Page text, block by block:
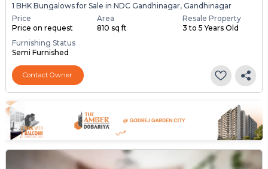
1 BHK Bungalows for Sale in NDC Gandhinagar, Gandhinagar
Price
Price on request
Area
810 sq ft
Resale Property
3 to 5 Years Old
Furnishing Status
Semi Furnished
Contact Owner